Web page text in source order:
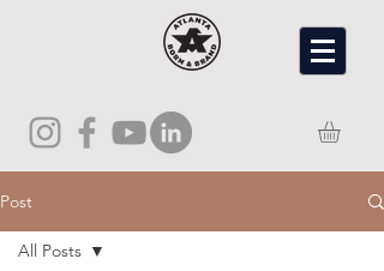
Post
All Posts